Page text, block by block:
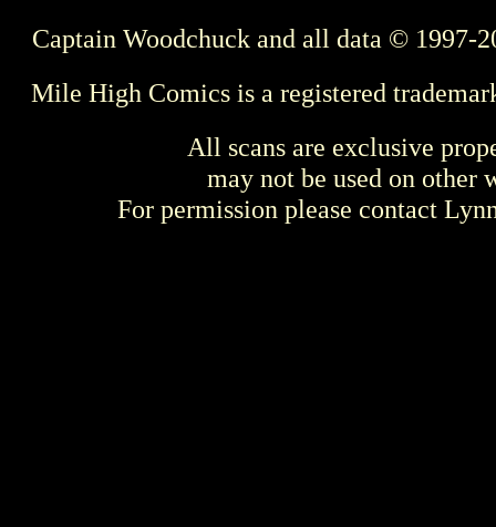
Captain Woodchuck and all data © 1997-
Mile High Comics is a registered
All scans are exclusive
may not be used on other
For permission please contact